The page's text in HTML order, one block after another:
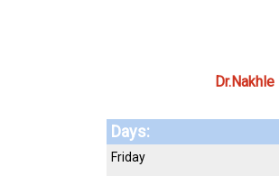
Days:
Friday